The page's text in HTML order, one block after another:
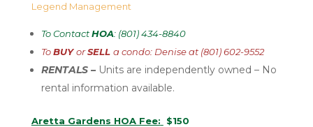
Legend Management
To Contact HOA: (801) 434-8840
ToBUYorSELL a condo: Denise at (801) 602-9552
RENTALS – Units are independentlyowned – No
rental information available.
Aretta Gardens HOA Fee: $150